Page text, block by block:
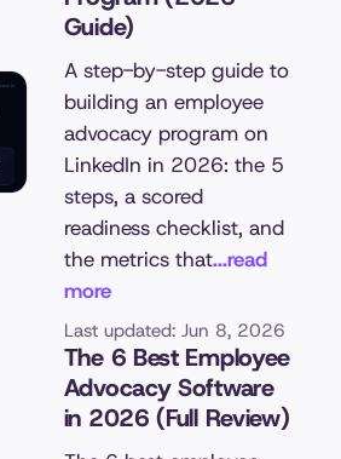
Guide)
A step-by-step guide to
building an employee
advocacy program on
LinkedIn in 2026: the 5
steps, a scored
readiness checklist, and
the metrics that...read
more
Last updated: Jun 8, 2026
The 6 Best Employee
Advocacy Software
in 2026 (Full Review)